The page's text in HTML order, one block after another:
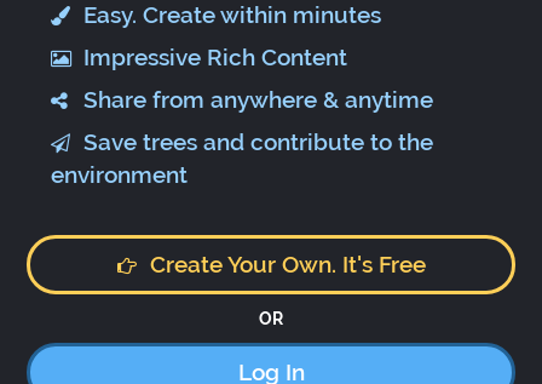
Easy. Create within minutes
Impressive Rich Content
Share from anywhere & anytime
Save trees and contribute to the
environment
Create Your Own. It's Free
OR
Log In